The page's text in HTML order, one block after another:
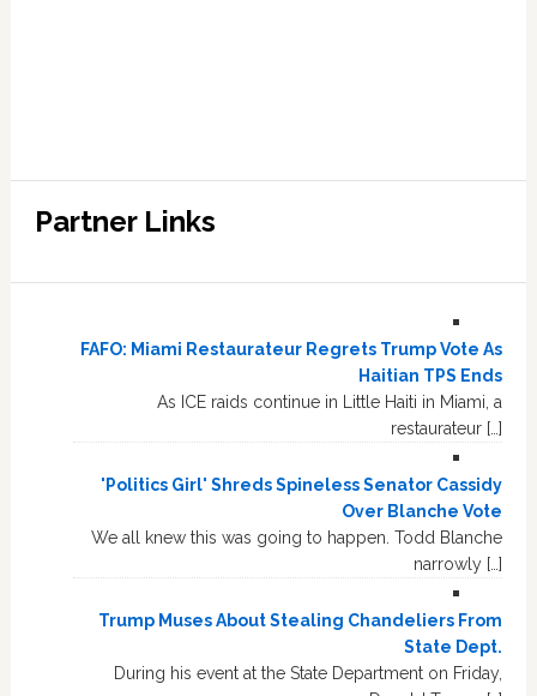
Partner Links
FAFO: Miami Restaurateur Regrets Trump Vote As
Haitian TPS Ends
As ICE raids continue in Little Haiti in Miami, a
restaurateur […]
'Politics Girl' Shreds Spineless Senator Cassidy
Over Blanche Vote
We all knew this was going to happen. Todd Blanche
narrowly […]
Trump Muses About Stealing Chandeliers From
State Dept.
During his event at the State Department on Friday,